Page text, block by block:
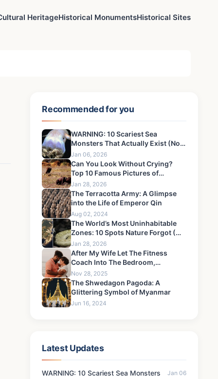
HeritageHistorical MonumentsHistorical Sites
Recommended for you
WARNING: 10 Scariest Sea
Monsters That Actually Exist (Not
Myths!)
Jan 06, 2026
Can You Look Without Crying?
Top 10 Famous Pictures of
Children That Defined an Era's
Pain
Jan 28, 2026
The Terracotta Army: A Glimpse
into the Life of Emperor Qin
Aug 02, 2024
The World’s Most Uninhabitable
Zones: 10 Spots Nature Forgot (Or
Hates)
Jan 28, 2026
After My Wife Let The Fitness
Coach Into The Bedroom,
Something Happened That I Could
Never Forgive-1
Nov 28, 2025
The Shwedagon Pagoda: A
Glittering Symbol of Myanmar
Jun 16, 2024
Latest Updates
WARNING: 10 Scariest Sea Monsters
Jan 06